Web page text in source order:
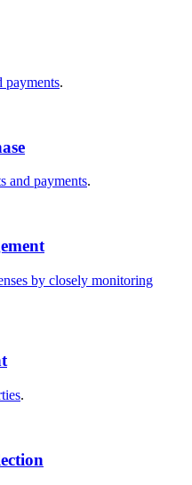
payments.
and payments.
by closely monitoring
.